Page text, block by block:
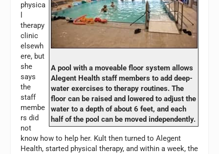
A pool with a moveable floor system allows
Alegent Health staff members to add deep-
water exercises to therapy routines. The
floor can be raised and lowered to adjust the
water to a depth of about 6 feet, and each
half of the pool can be moved independently.
physica
therapy
clinic
elsewh
ere, but
she
says
the
staff
membe
rs did
not
know how to help her. Kult then turned to Alegent
Health, started physical therapy, and within a week, the